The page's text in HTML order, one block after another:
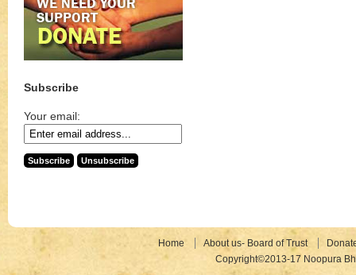
Subscribe
Your email:
Home About us- Board of Trust
Copyright©2013-17 Noopura